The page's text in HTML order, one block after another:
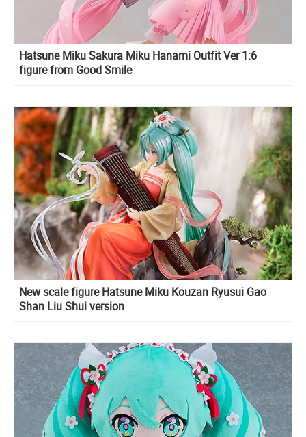
Hatsune Miku Sakura Miku Hanami Outfit Ver 1:6
figure from Good Smile
New scale figure Hatsune Miku Kouzan Ryusui Gao
Shan Liu Shui version